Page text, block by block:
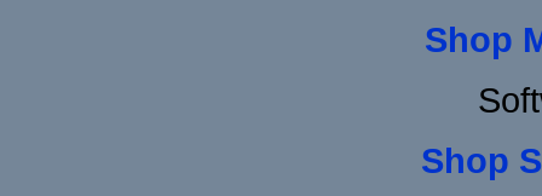
Shop
Shop